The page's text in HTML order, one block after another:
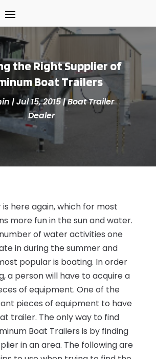
the Right Supplier of
Boat Trailers
|Jul 15, 2015|Boat Trailer
Dealer
here again, which for most
more fun in the sun and water.
of water activities one
in during the summer and
popular is boating. In order
a person will have to acquire a
of equipment. One of the
pieces of equipment to have
trailer. The only way to find
Boat Trailers is by finding
in an area. The following are